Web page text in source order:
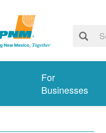
For
Businesses